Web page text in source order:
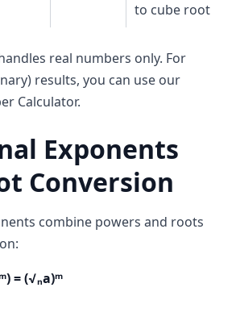
to cube root
real numbers only. For
results, you can use our
Calculator.
Exponents
Conversion
combine powers and roots
= (√ₙa)ᵐ